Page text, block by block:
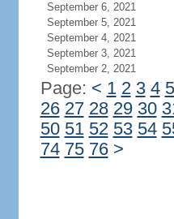
September 6, 2021
September 5, 2021
September 4, 2021
September 3, 2021
September 2, 2021
Page: < 1 2 3 4 5
26 27 28 29 30
50 51 52 53 54
74 75 76 >